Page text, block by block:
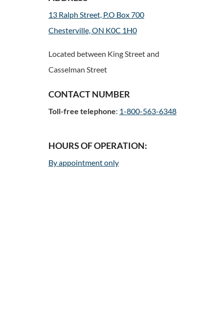
13 Ralph Street, P.O Box 700
Chesterville, ON K0C 1H0
Located between King Street and
Casselman Street
CONTACT NUMBER
Toll-free telephone: 1-800-563-6348
HOURS OF OPERATION:
By appointment only